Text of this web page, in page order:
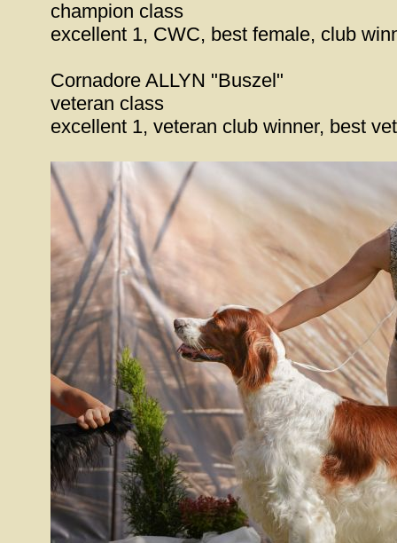
champion class
excellent 1, CWC, best female, club
Cornadore ALLYN "Buszel"
veteran class
excellent 1, veteran club winner, best